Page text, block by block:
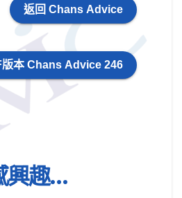
返回 Chans Advice
版本 Chans Advice 246
興趣…